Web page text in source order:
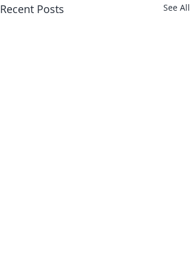
Recent Posts See All